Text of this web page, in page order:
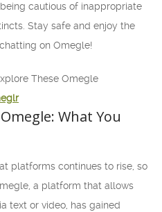
cautious of inappropriate
Stay safe and enjoy the
on Omegle!
These Omegle
What You
platforms continues to rise, so
a platform that allows
text or video, has gained